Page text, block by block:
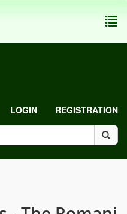
LOGIN REGISTRATION